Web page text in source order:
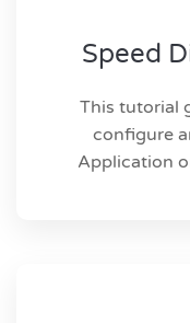
Speed
This tutorial
configure
Application